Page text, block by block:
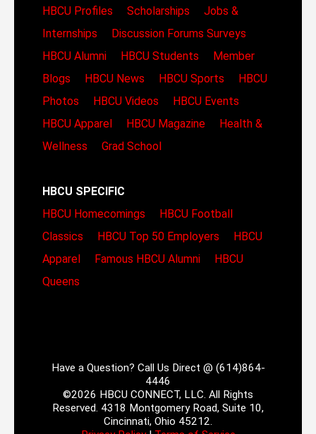
HBCU Profiles
Scholarships
Jobs &
Internships
Discussion Forums Surveys
HBCU Alumni
HBCU Students
Member
Blogs
HBCU News HBCU Sports
HBCU
Photos
HBCU Videos
HBCU Events
HBCU Apparel
HBCU Magazine
Health &
Wellness
Grad School
HBCU SPECIFIC
HBCU Homecomings
HBCU Football
Classics
HBCU Top 50 Employers
HBCU
Apparel
Famous HBCU Alumni
HBCU
Queens
Have a Question? Call Us Direct @ (614)864-
4446
©2026 HBCU CONNECT, LLC. All Rights
Reserved. 4318 Montgomery Road, Suite 10,
Cincinnati, Ohio 45212.